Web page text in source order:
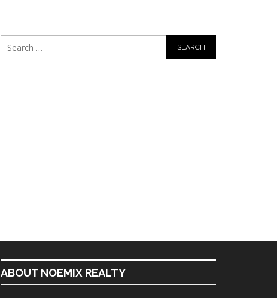
ABOUT NOEMIX REALTY